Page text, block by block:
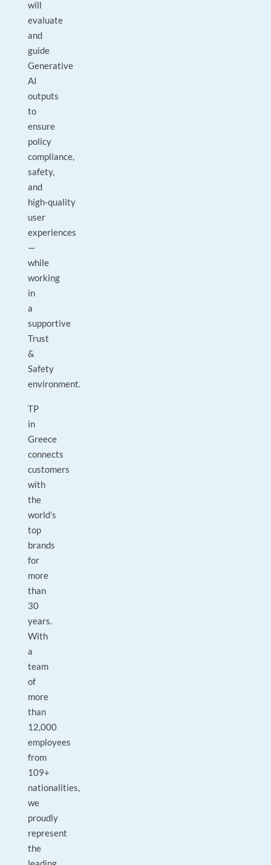
will
evaluate
and
guide
Generative
AI
outputs
to
ensure
policy
compliance,
safety,
and
high‑quality
user
experiences
—
while
working
in
a
supportive
Trust
&
Safety
environment.
TP
in
Greece
connects
customers
with
the
world’s
top
brands
for
more
than
30
years.
With
a
team
of
more
than
12,000
employees
from
109+
nationalities,
we
proudly
represent
the